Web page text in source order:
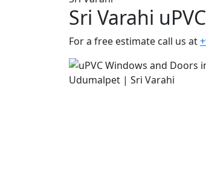
Sri Varahi
For a free estimate call us at